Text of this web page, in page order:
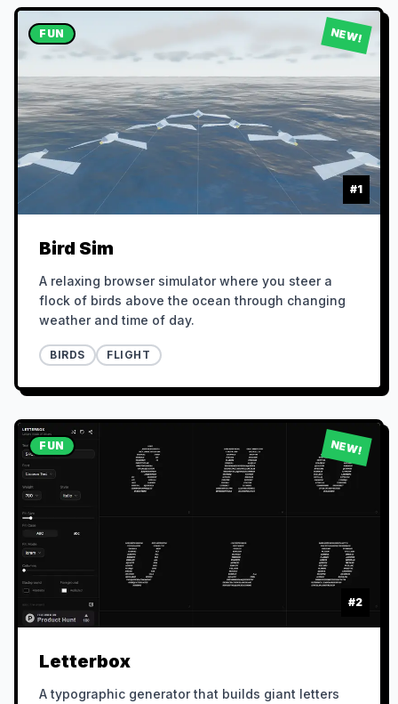
FUN NEW!
#1
Bird Sim
A relaxing browser simulator where you steer a
flock of birds above the ocean through changing
weather and time of day.
BIRDS FLIGHT
FUN NEW!
#2
Letterbox
A typographic generator that builds giant letters